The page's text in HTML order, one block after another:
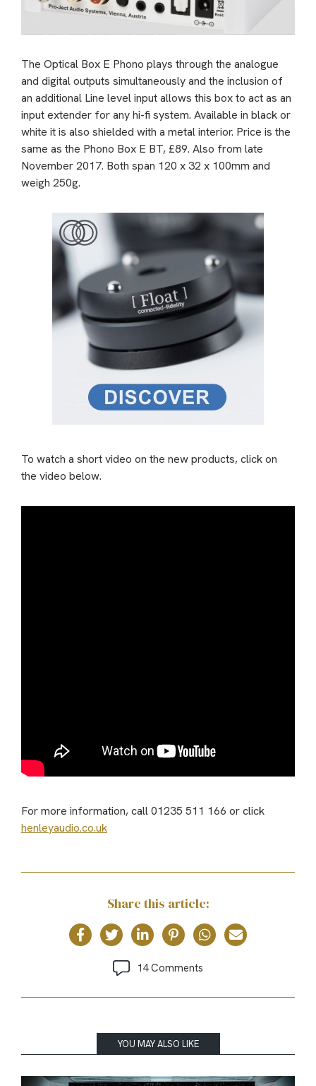
The Optical Box E Phono plays through the analogue
and digital outputs simultaneously and the inclusion of
an additional Line level input allows this box to act as an
input extender for any hi-fi system. Available in black or
white it is also shielded with a metal interior. Price is the
same as the Phono Box E BT, £89. Also from late
November 2017. Both span 120 x 32 x 100mm and
weigh 250g.
To watch a short video on the new products, click on
the video below.
For more information, call 01235 511 166 or click
henleyaudio.co.uk
Share this article:
14 Comments
YOU MAY ALSO LIKE